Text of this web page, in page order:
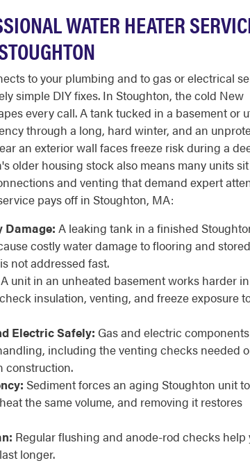
WATER HEATER
to your plumbing and to gas or electrical
simple DIY fixes. In Stoughton, the cold New
every call. A tank tucked in a basement or
through a long, hard winter, and an
an exterior wall faces freeze risk during a
older housing stock also means many units sit
and venting that demand expert
pays off in Stoughton, MA:
Damage: A leaking tank in a finished
costly water damage to flooring and stored
not addressed fast.
A unit in an unheated basement works harder in
insulation, venting, and freeze exposure
Electric Safely: Gas and electric components
including the venting checks needed
construction.
Sediment forces an aging Stoughton unit to
the same volume, and removing it restores
Regular flushing and anode-rod checks help
longer.